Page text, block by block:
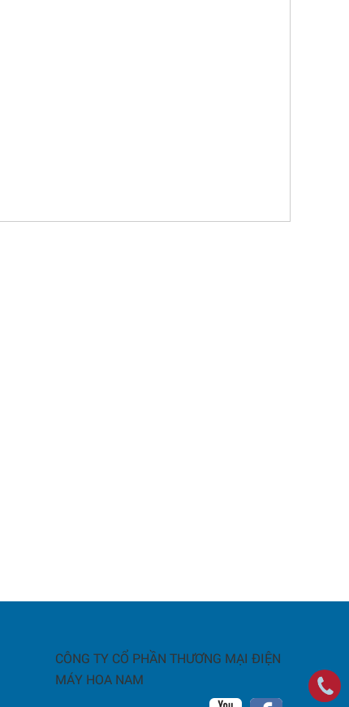
CÔNG TY CỔ PHẦN THƯƠNG MẠI ĐIỆN
MÁY HOA NAM